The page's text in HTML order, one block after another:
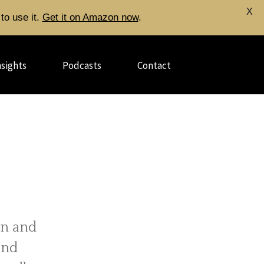
Podcasts Contact
and
use it. Get it on Amazon now.
X